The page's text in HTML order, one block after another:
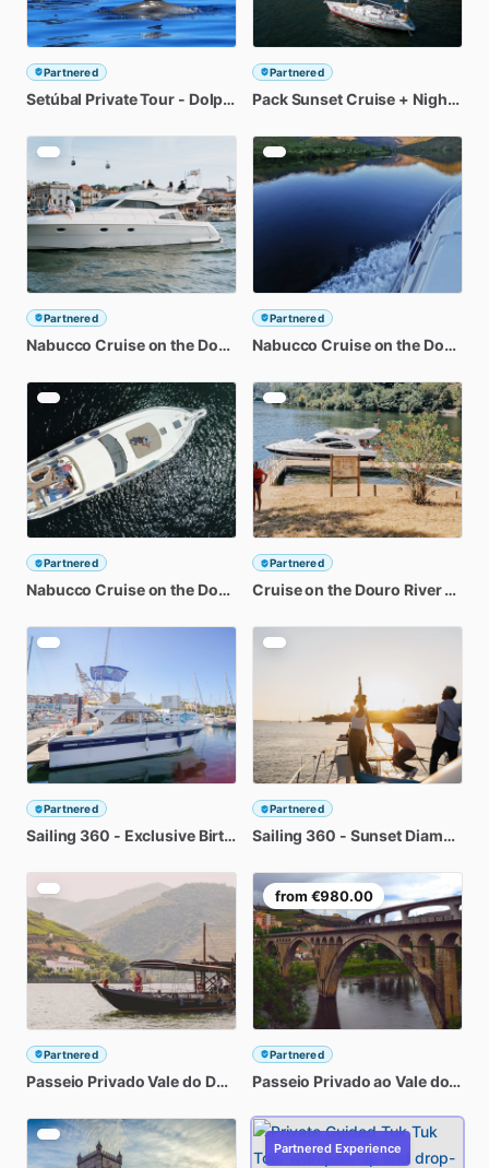
Partnered
Setúbal PrivateTour - Dolphin Watching
Partnered
PackSunsetCruise + Night On
Partnered
Nabucco Cruiseon the Douro River-DiscoveringIlha dos
Partnered
Nabucco Cruiseon the Douro
Partnered
Nabucco Cruiseon the Douro River -DiscoveringRégua
Partnered
Cruiseon the Douro River -
Partnered
Sailing 360 - Exclusive Birthday Party atDiamanteDouro River
Partnered
Sailing 360 - Sunset Diamante
Partnered
Passeio Privado Valedo Douro: 2Quintas comProvasdeVinho
from €980.00
Partnered
Passeio Privado ao Valedo
Partnered Experience